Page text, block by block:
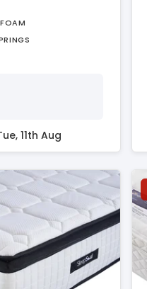
11th Aug